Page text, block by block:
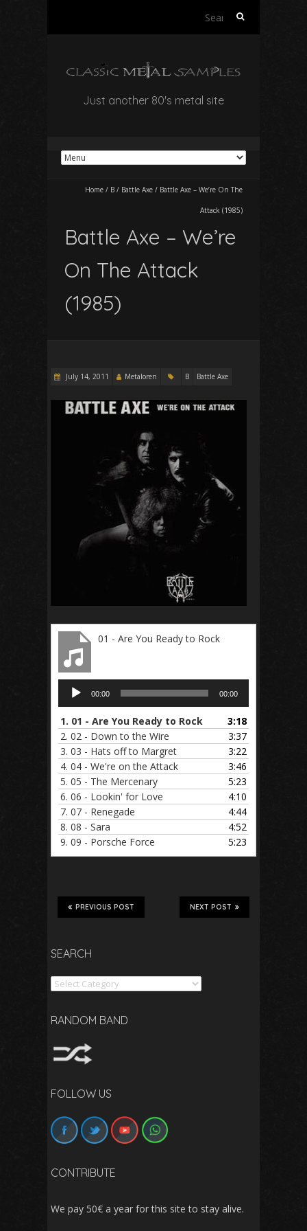
Search
Just another 80's metal site
Home / B / Battle Axe / Battle Axe – We’re On The
Attack (1985)
Battle Axe – We’re
On The Attack
(1985)
July 14, 2011 Metaloren B Battle Axe
01 - Are You Ready to Rock
Audio
Player
00:00 00:00
1. 01 - Are You Ready to Rock
3:18
2. 02 - Down to the Wire
3:37
3. 03 - Hats off to Margret
3:22
4. 04 - We're on the Attack
3:46
5. 05 - The Mercenary
5:23
6. 06 - Lookin' for Love
4:10
7. 07 - Renegade
4:44
8. 08 - Sara
4:52
9. 09 - Porsche Force 5:23
NEXT POST
PREVIOUS POST
SEARCH
Search
RANDOM BAND
FOLLOW US
CONTRIBUTE
We pay 50€ a year for this site to stay alive.